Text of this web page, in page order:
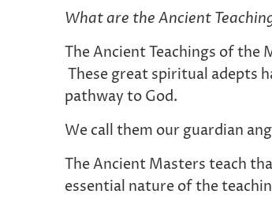
What are the Ancient
The Ancient Teachings of the
These great spiritual adepts
pathway to God.
We call them our guardian
The Ancient Masters teach
essential nature of the